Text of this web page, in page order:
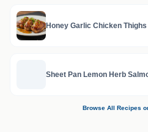
Honey Garlic Chicken Thighs
Sheet Pan Lemon Herb
Browse All Recipes